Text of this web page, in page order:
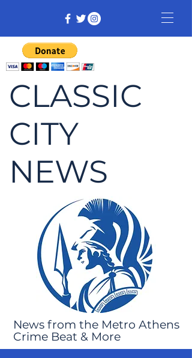
CLASSIC
CITY
NEWS
News from the Metro Athens
Crime Beat & More